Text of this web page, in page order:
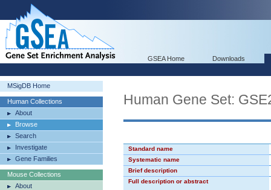
GSEA Home Downloads
MSigDB Home
Human Collections
About
Browse
Search
Investigate
Gene Families
Mouse Collections
About
Human Gene Set:
Standard name
Systematic name
Brief description
Full description or abstract